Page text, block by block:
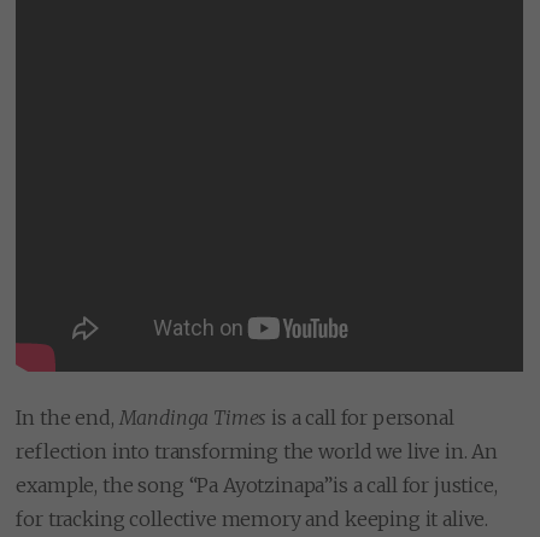
In the end, Mandinga Times is a call for personal
reflection into transforming the world we live in. An
example, the song “Pa Ayotzinapa”is a call for justice,
for tracking collective memory and keeping it alive.